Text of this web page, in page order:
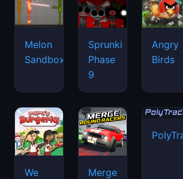
Melon
Sandbox
Sprunki
Phase
9
Angry
Birds
We
Merge